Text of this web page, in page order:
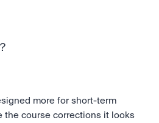
more for short-term
the course corrections it looks